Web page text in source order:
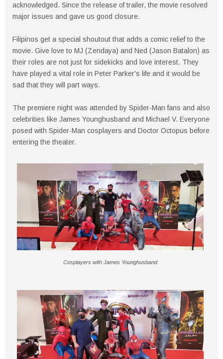
acknowledged. Since the release of trailer, the movie resolved
major issues and gave us good closure.
Filipinos get a special shoutout that adds a comic relief to the
movie. Give love to MJ (Zendaya) and Ned (Jason Batalon) as
their roles are not just for sidekicks and love interest. They
have played a vital role in Peter Parker's life and it would be
sad that they will part ways.
The premiere night was attended by Spider-Man fans and also
celebrities like James Younghusband and Michael V. Everyone
posed with Spider-Man cosplayers and Doctor Octopus before
entering the theater.
Cosplayers with James Younghusband